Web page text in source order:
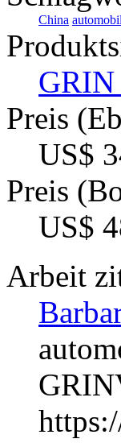
China
Preis
US$
Preis
US$
Arbeit